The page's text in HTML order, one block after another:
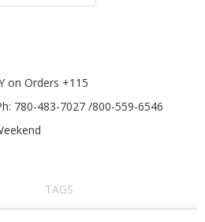
on Orders +115
780-483-7027 /800-559-6546
TAGS